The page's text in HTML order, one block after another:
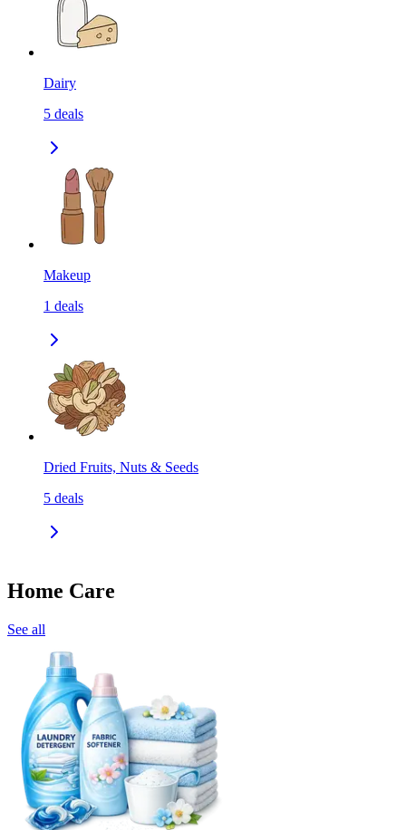
Dairy
5 deals
Makeup
1 deals
Dried Fruits, Nuts & Seeds
5 deals
Home Care
See all